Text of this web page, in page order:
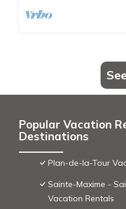
Popular Vacation
Destinations
Plan-de-la-Tour
Sainte-Maxime -
Vacation Rentals